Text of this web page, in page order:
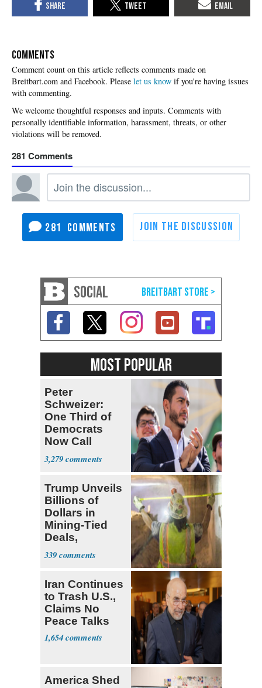
COMMENTS
Please let us know if you're having issues
with commenting.
281
281
SOCIAL
MOST POPULAR
Peter
Schweizer:
One Third of
Democrats
Now Call
Themselves
Socialists
3,279
Trump Unveils
Billions of
Dollars in
Mining-Tied
Deals,
Investments
339
Iran Continues
to Trash U.S.,
Claims No
Peace Talks
1,654
America Shed